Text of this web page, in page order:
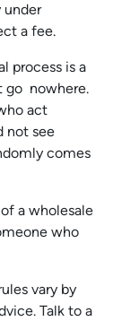
under
a fee.
process is a
go nowhere.
act
not see
comes
a wholesale
who
vary by
Talk to a